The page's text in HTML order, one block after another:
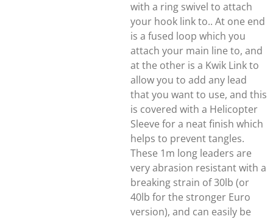
with a ring swivel to attach
your hook link to.. At one end
is a fused loop which you
attach your main line to, and
at the other is a Kwik Link to
allow you to add any lead
that you want to use, and this
is covered with a Helicopter
Sleeve for a neat finish which
helps to prevent tangles.
These 1m long leaders are
very abrasion resistant with a
breaking strain of 30lb (or
40lb for the stronger Euro
version), and can easily be